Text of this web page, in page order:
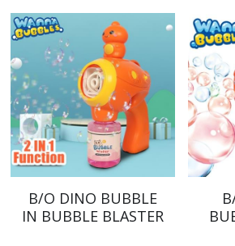
B/O DINO BUBBLE
IN BUBBLE BLASTER